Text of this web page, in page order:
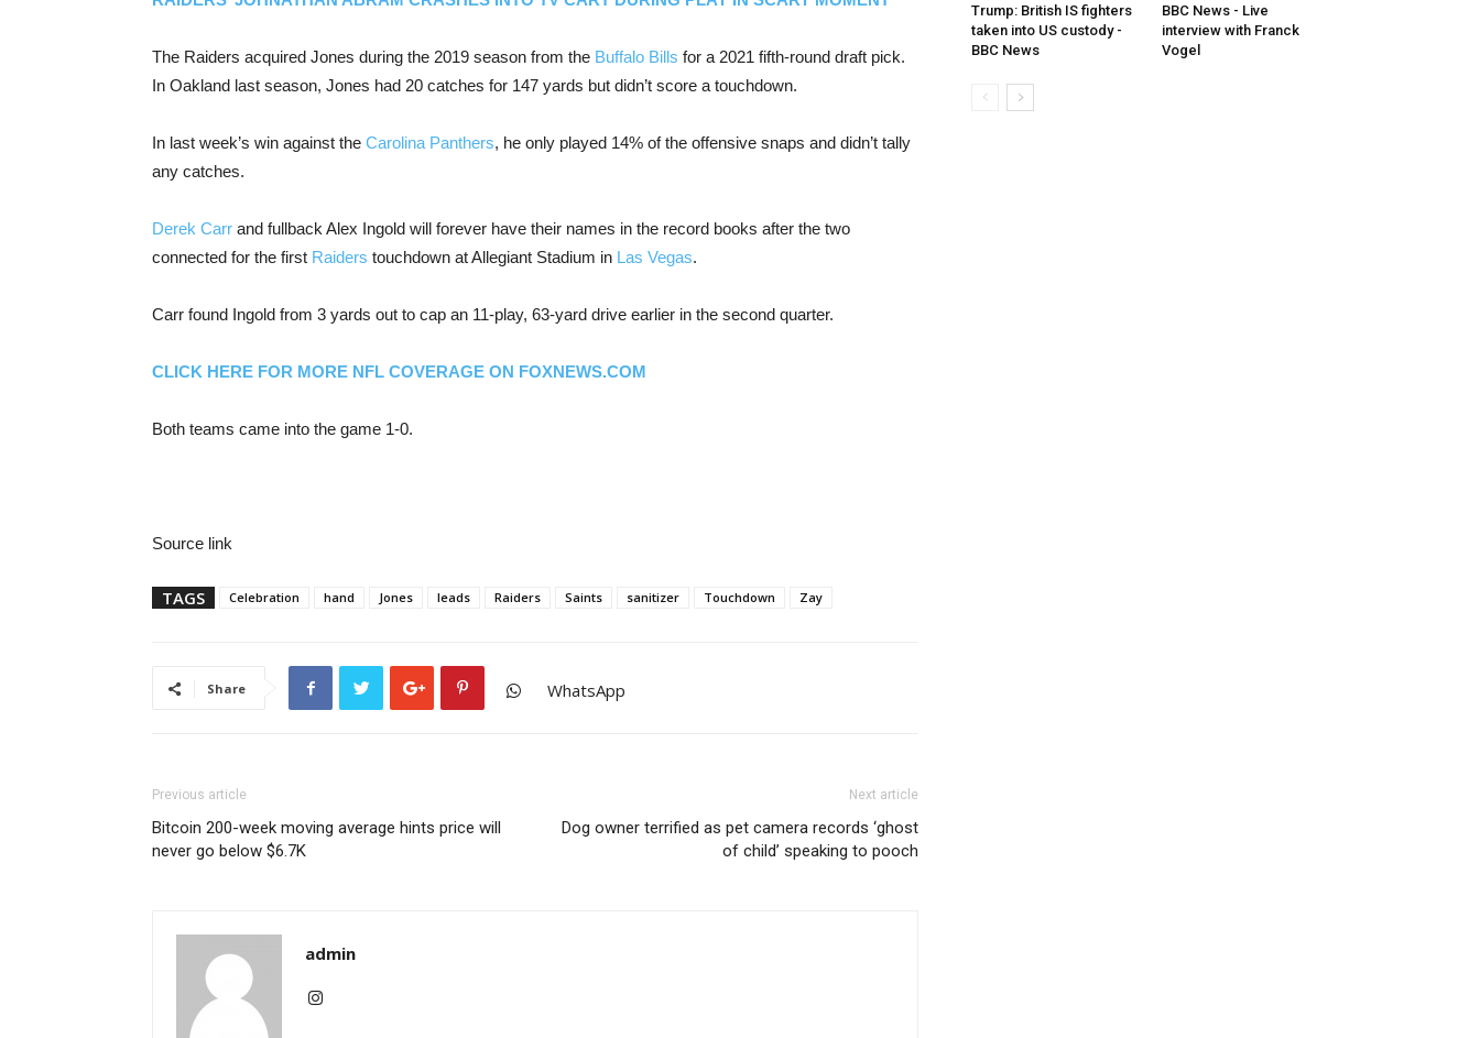
The Raiders acquired Jones during the 2019 season from the Buffalo Bills for a 2021 fifth-round draft pick.
In Oakland last season, Jones had 20 catches for 147 yards but didn’t score a touchdown.
In last week’s win against the Carolina Panthers, he only played 14% of the offensive snaps and didn’t tally
any catches.
Derek Carr and fullback Alex Ingold will forever have their names in the record books after the two
connected for the first Raiders touchdown at Allegiant Stadium in Las Vegas.
Carr found Ingold from 3 yards out to cap an 11-play, 63-yard drive earlier in the second quarter.
CLICK HERE FOR MORE NFL COVERAGE ON FOXNEWS.COM
Both teams came into the game 1-0.
Source link
TAGS Celebration hand Jones leads Raiders Saints sanitizer Touchdown Zay
Share WhatsApp
Previous article
Bitcoin 200-week moving average hints price will
never go below $6.7K
Next article
Dog owner terrified as pet camera records ‘ghost
of child’ speaking to pooch
admin
Trump: British IS fighters
taken into US custody -
BBC News
BBC News - Live
interview with Franck
Vogel